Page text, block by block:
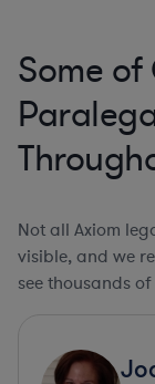
Some
Not all Axiom
visible, and we
see thousands